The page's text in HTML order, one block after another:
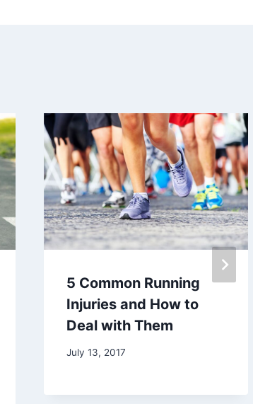
5 Common Running
Injuries and How to
Deal with Them
July 13, 2017